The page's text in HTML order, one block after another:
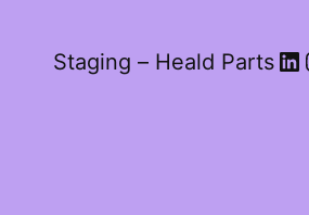
Staging – Heald Parts